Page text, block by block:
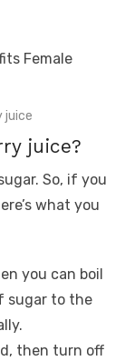
juice
juice?
So, if you
what you
you can boil
sugar to the
then turn off